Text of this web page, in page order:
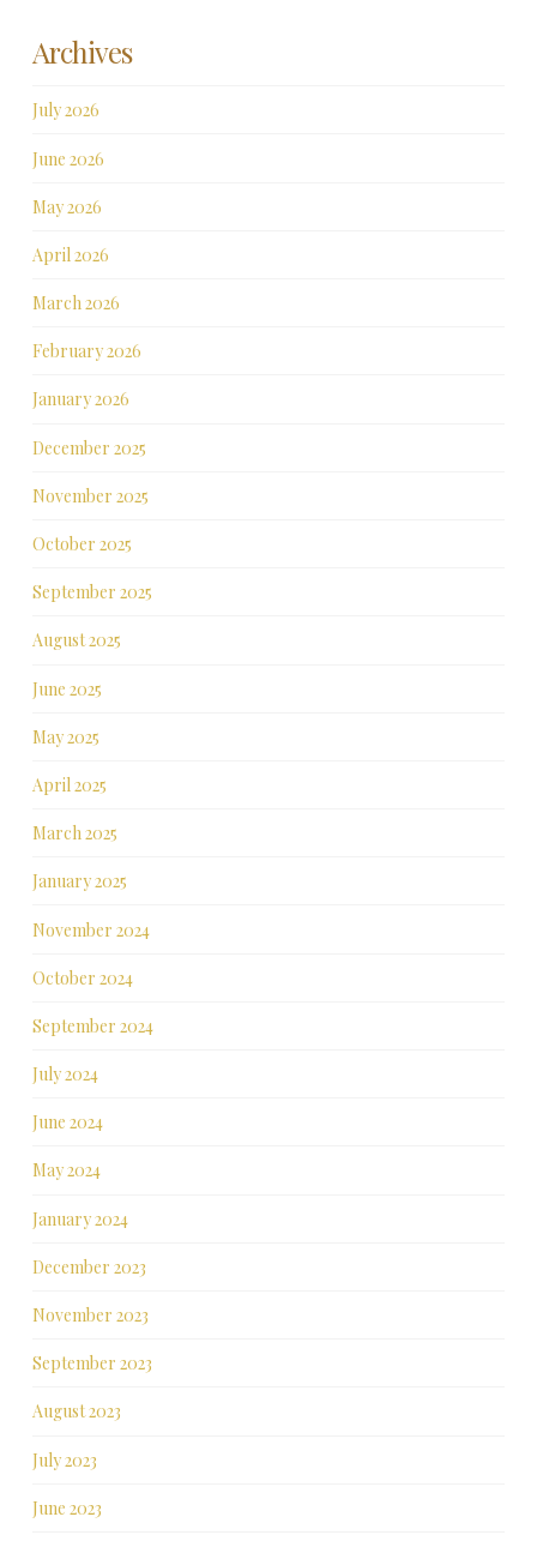
Archives
July 2026
June 2026
May 2026
April 2026
March 2026
February 2026
January 2026
December 2025
November 2025
October 2025
September 2025
August 2025
June 2025
May 2025
April 2025
March 2025
January 2025
November 2024
October 2024
September 2024
July 2024
June 2024
May 2024
January 2024
December 2023
November 2023
September 2023
August 2023
July 2023
June 2023